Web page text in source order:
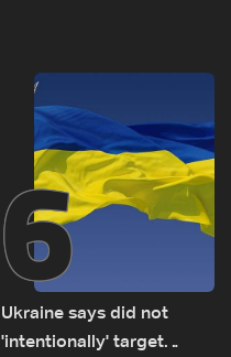
6
Ukraine says did not
'intentionally' target